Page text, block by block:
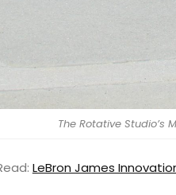
The Rotative Studio’s
LeBron James